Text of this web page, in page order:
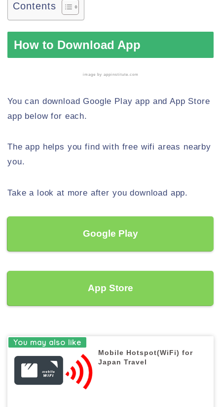
Contents
How to Download App
image by appinstitute.com
You can download Google Play app and App Store
app below for each.
The app helps you find with free wifi areas nearby
you.
Take a look at more after you download app.
Google Play
App Store
Mobile Hotspot(WiFi) for
Japan Travel